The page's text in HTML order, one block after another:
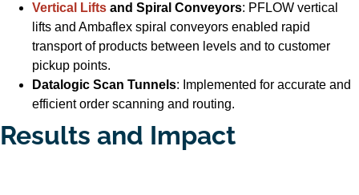
Vertical Lifts and Spiral Conveyors: PFLOW vertical
lifts and Ambaflex spiral conveyors enabled rapid
transport of products between levels and to customer
pickup points.
Datalogic Scan Tunnels: Implemented for accurate and
efficient order scanning and routing.
Results and Impact